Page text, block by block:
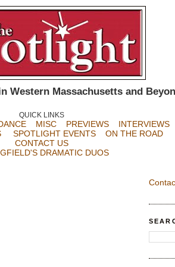
Western Massachusetts and
QUICK LINKS
MISC PREVIEWS
INTERVIEWS
SPOTLIGHT EVENTS ON THE ROAD
CONTACT US
DRAMATIC DUOS